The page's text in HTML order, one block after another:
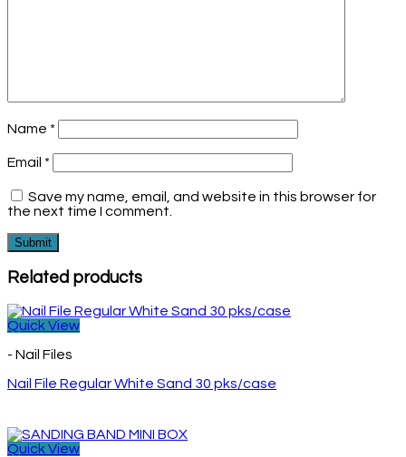
Name *
Email *
Save my name, email, and website in this browser for
the next time I comment.
Related products
Quick View
- Nail Files
Nail File Regular White Sand 30 pks/case
Quick View